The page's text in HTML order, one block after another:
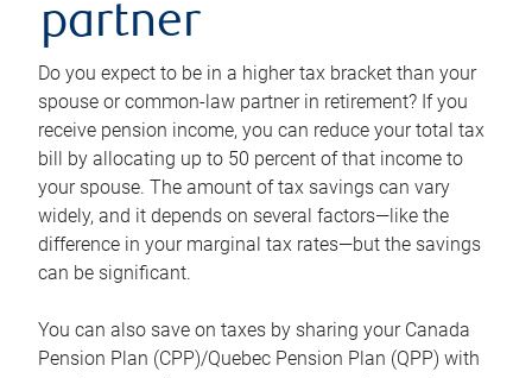
partner
Do you expect to be in a higher tax bracket than your
spouse or common-law partner in retirement? If you
receive pension income, you can reduce your total tax
bill by allocating up to 50 percent of that income to
your spouse. The amount of tax savings can vary
widely, and it depends on several factors—like the
difference in your marginal tax rates—but the savings
can be significant.
You can also save on taxes by sharing your Canada
Pension Plan (CPP)/Quebec Pension Plan (QPP) with